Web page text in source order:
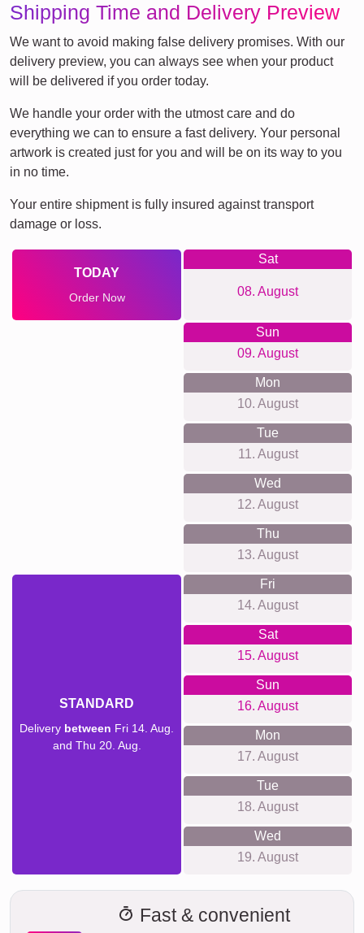
Shipping Time and Delivery Preview
We want to avoid making false delivery promises. With our
delivery preview, you can always see when your product
will be delivered if you order today.
We handle your order with the utmost care and do
everything we can to ensure a fast delivery. Your personal
artwork is created just for you and will be on its way to you
in no time.
Your entire shipment is fully insured against transport
damage or loss.
TODAY
Order Now
Sat
08. August
Sun
09. August
Mon
10. August
Tue
11. August
Wed
12. August
Thu
13. August
STANDARD
Delivery between Fri 14. Aug.
and Thu 20. Aug.
Fri
14. August
Sat
15. August
Sun
16. August
Mon
17. August
Tue
18. August
Wed
19. August
Fast & convenient